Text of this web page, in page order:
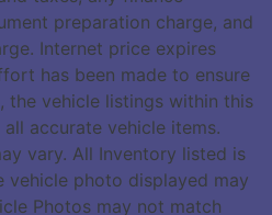
preparation charge, and
Internet price expires
has been made to ensure
the vehicle listings within this
accurate vehicle items.
vary. All Inventory listed is
vehicle photo displayed may
Photos may not match